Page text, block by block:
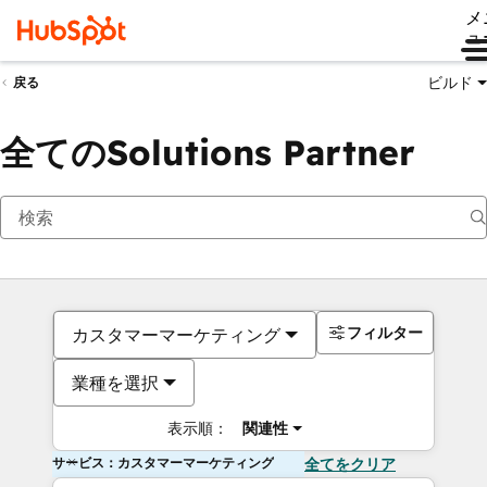
ュ
戻る ビルド
全てのSolutions Partner
カスタマーマーケティング
業種を選択
表示順： 関連性
フィルター
サービス：カスタマーマーケティング 全てをクリア